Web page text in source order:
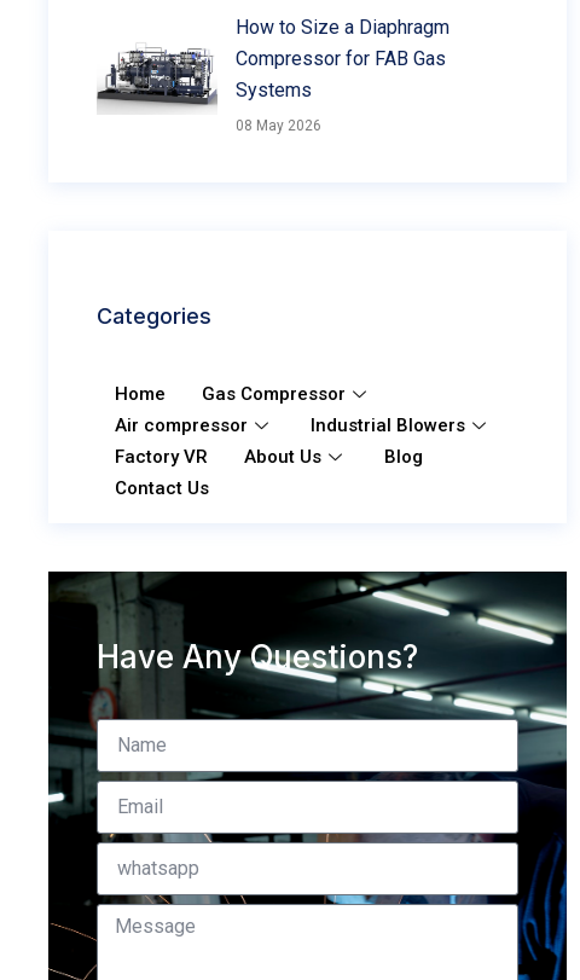
How to Size a Diaphragm
Compressor for FAB Gas
Systems
08 May 2026
Categories
Home
Gas Compressor
Air compressor
Industrial Blowers
Factory VR
About Us
Blog
Contact Us
Have Any Questions?